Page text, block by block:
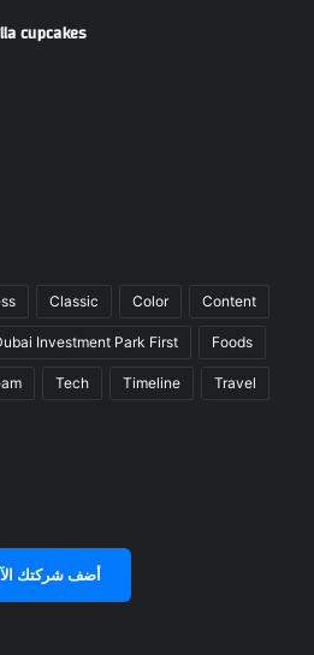
cupcakes
Classic Color Content
Investment Park First Foods
Tech Timeline Travel
أضف شركتك